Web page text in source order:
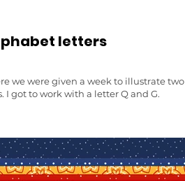
letters
we were given a week to illustrate two
got to work with a letter Q and G.